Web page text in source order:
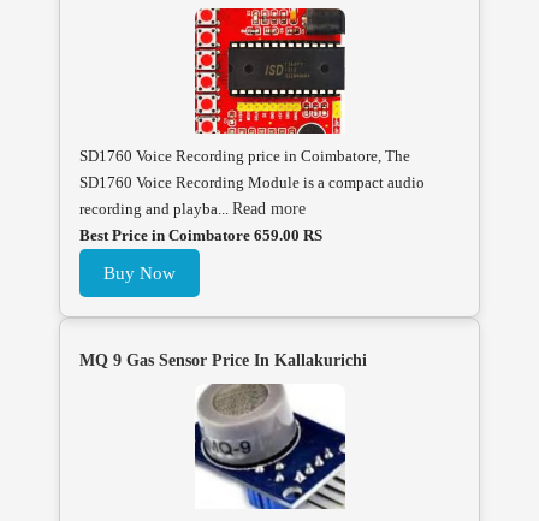
SD1760 Voice Recording price in Coimbatore, The
SD1760 Voice Recording Module is a compact audio
recording and playba... Read more
Best Price in Coimbatore 659.00 RS
Buy Now
MQ 9 Gas Sensor Price In Kallakurichi